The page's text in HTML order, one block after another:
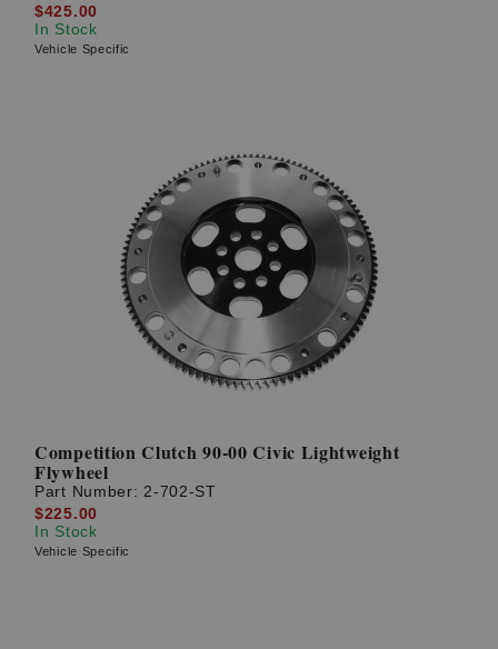
$425.00
In Stock
Vehicle Specific
Competition Clutch 90-00 Civic Lightweight
Flywheel
Part Number: 2-702-ST
$225.00
In Stock
Vehicle Specific